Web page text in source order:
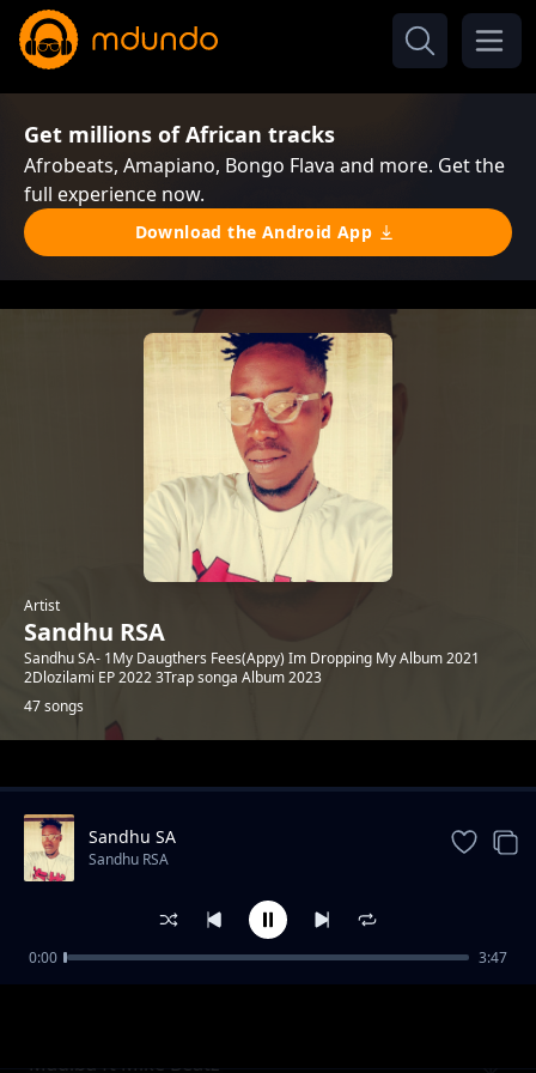
Get millions of African tracks
Afrobeats, Amapiano, Bongo Flava and more. Get the
full experience now.
Download the Android App
Artist
Sandhu RSA
Sandhu SA- 1My Daugthers Fees(Appy) Im Dropping My Album 2021
2Dlozilami EP 2022 3Trap songa Album 2023
47 songs
Trending
Madiba ft Mike Beatz
Sandhu SA
Sandhu RSA
0:00 3:47